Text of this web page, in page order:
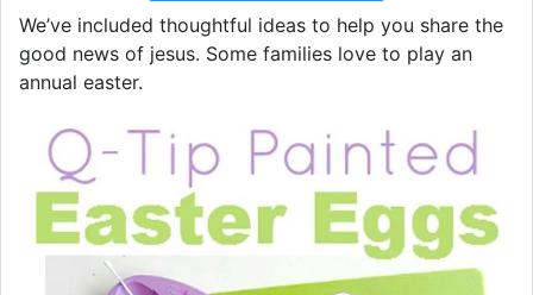
We’ve included thoughtful ideas to help you share the
good news of jesus. Some families love to play an
annual easter.